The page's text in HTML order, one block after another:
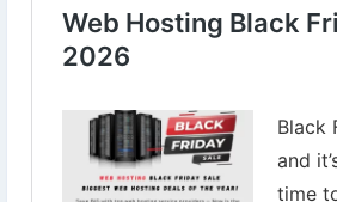
▾▾▾▾▾▾▾▾▾▾▾▾▾▾▾▾▾▾
#BlackFridayDeals
#WebHostingSale
#BlackFriday2025
#WebsiteOwners
#DigitalMarketingTools
#EcommerceGrowth #TechDeals
#WebHostingOffers #SaveBig